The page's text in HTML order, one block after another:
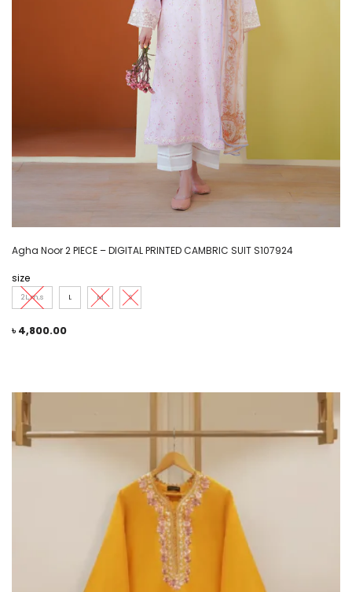
Agha Noor 2 PIECE – DIGITAL PRINTED CAMBRIC SUIT S107924
size
2L,m,s L M S
৳4,800.00